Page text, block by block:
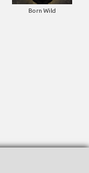
Born Wild